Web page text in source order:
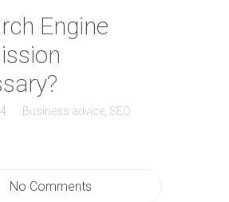
Engine
Business advice SEO
No Comments